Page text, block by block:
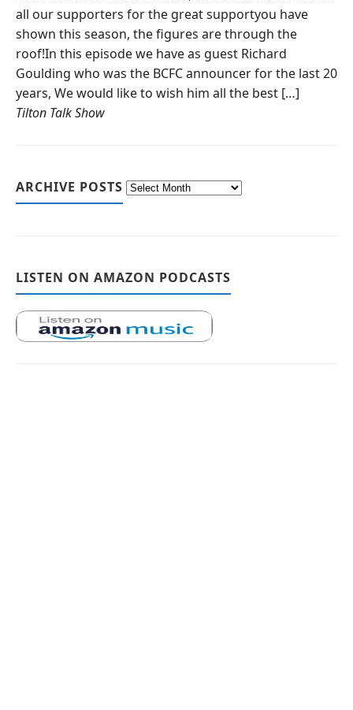
all our supporters for the great supportyou have
shown this season, the figures are through the
roof!In this episode we have as guest Richard
Goulding who was the BCFC announcer for the last 20
years, We would like to wish him all the best […]
Tilton Talk Show
ARCHIVE POSTS
LISTEN ON AMAZON PODCASTS